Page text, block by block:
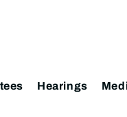
Hearings